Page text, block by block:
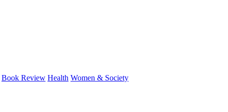
Book Review Health Women & Society